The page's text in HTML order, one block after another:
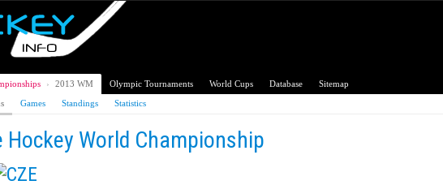
› 2013 WM Olympic Tournaments World Cups Database
Sitemap
Games Standings Statistics
Hockey World Championship